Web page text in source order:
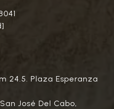
24.5. Plaza Esperanza
José Del Cabo,